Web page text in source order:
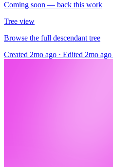
Coming soon — back this work
Tree view
Browse the full descendant tree
Created 2mo ago · Edited 2mo ago